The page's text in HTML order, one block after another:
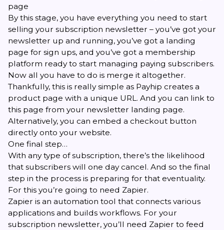
page
By this stage, you have everything you need to start
selling your subscription newsletter – you’ve got your
newsletter up and running, you’ve got a landing
page for sign ups, and you’ve got a membership
platform ready to start managing paying subscribers.
Now all you have to do is merge it altogether.
Thankfully, this is really simple as Payhip creates a
product page with a unique URL. And you can link to
this page from your newsletter landing page.
Alternatively, you can embed a checkout button
directly onto your website.
One final step…
With any type of subscription, there’s the likelihood
that subscribers will one day cancel. And so the final
step in the process is preparing for that eventuality.
For this you’re going to need Zapier.
Zapier is an automation tool that connects various
applications and builds workflows. For your
subscription newsletter, you’ll need Zapier to feed